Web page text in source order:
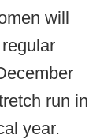
will
run in
year.